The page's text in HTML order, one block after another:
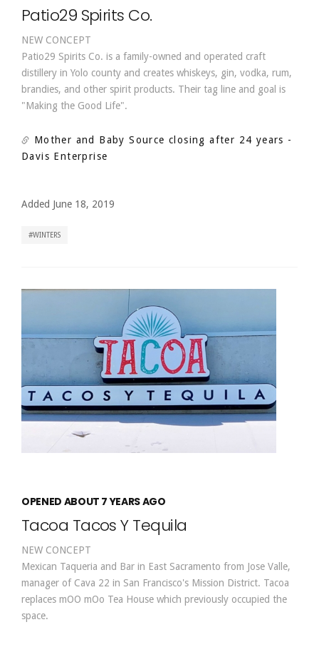
Patio29 Spirits Co.
NEW CONCEPT
Patio29 Spirits Co. is a family-owned and operated craft
distillery in Yolo county and creates whiskeys, gin, vodka, rum,
brandies, and other spirit products. Their tag line and goal is
"Making the Good Life".
Mother and Baby Source closing after 24 years -
Davis Enterprise
Added June 18, 2019
WINTERS
OPENED ABOUT 7 YEARS AGO
Tacoa Tacos Y Tequila
NEW CONCEPT
Mexican Taqueria and Bar in East Sacramento from Jose Valle,
manager of Cava 22 in San Francisco's Mission District. Tacoa
replaces mOO mOo Tea House which previously occupied the
space.